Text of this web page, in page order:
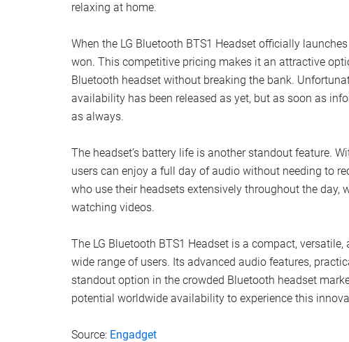
relaxing at home.
When the LG Bluetooth BTS1 Headset officially
won. This competitive pricing makes it an attractive
Bluetooth headset without breaking the bank.
availability has been released as yet, but as soon as
as always.
The headset’s battery life is another standout feature.
users can enjoy a full day of audio without needing to
who use their headsets extensively throughout the day,
watching videos.
The LG Bluetooth BTS1 Headset is a compact,
wide range of users. Its advanced audio features,
standout option in the crowded Bluetooth headset
potential worldwide availability to experience this
Source: Engadget